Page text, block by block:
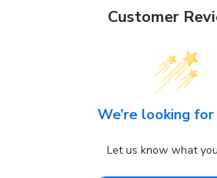
Customer
We’re looking
Let us know what